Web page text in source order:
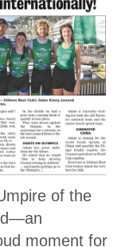
of the
moment for